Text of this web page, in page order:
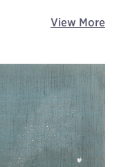
View More